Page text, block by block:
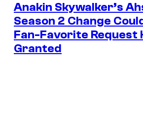
Anakin Skywalker’s
Season 2 Change
Fan-Favorite Request
Granted